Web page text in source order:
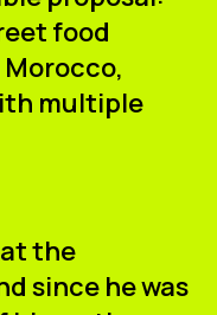
food
multiple
the
since he was